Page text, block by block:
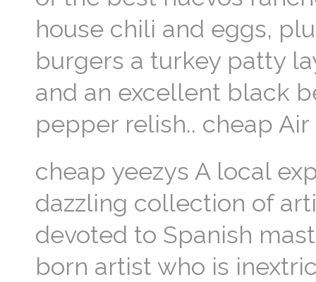
house chili and eggs,
burgers a turkey patty
and an excellent black
pepper relish.. cheap
cheap yeezys A local
dazzling collection of
devoted to Spanish
born artist who is